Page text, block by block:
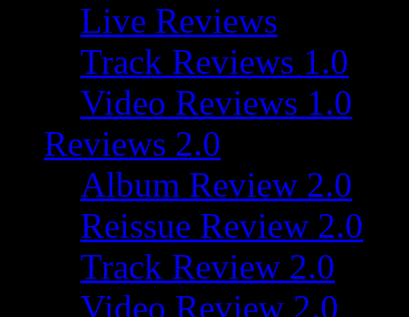
Live Reviews
Track Reviews 1.0
Video Reviews 1.0
Reviews 2.0
Album Review 2.0
Reissue Review 2.0
Track Review 2.0
Video Review 2.0